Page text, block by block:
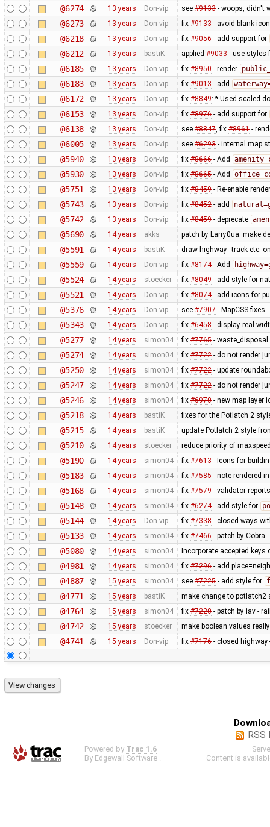
@6274 13 years Don-vip see #9133- woops, didn't
@6273 13 years Don-vip fix #9133- avoid blank
@6218 13 years Don-vip fix #9056- add support for
@6212 13 years bastiK applied #9033- use styles
@6185 13 years Don-vip fix #8950- render
@6183 13 years Don-vip fix #9013- add
@6172 13 years Don-vip fix #8849: * Used scaled
@6153 13 years Don-vip fix #8976- add support for
@6138 13 years Don-vip see #8847, fix #8961-
@6005 13 years Don-vip see #6293- internal map
@5940 13 years Don-vip fix #8666- Add
@5930 13 years Don-vip fix #8665- Add
@5751 13 years Don-vip fix #8459- Re-enable
@5743 13 years Don-vip fix #8452- add
@5742 13 years Don-vip fix #8459- deprecate
@5690 14 years akks patch by Larry0ua: make
@5591 14 years bastiK draw highway=track etc.
@5559 14 years Don-vip fix #8174- Add
@5524 14 years stoecker fix #8049- add style for
@5521 14 years Don-vip fix #8074- add icons for
@5376 14 years Don-vip see #7907- MapCSS fixes
@5343 14 years Don-vip fix #6458- display real
@5277 14 years simon04 fix #7765- waste_disposal
@5274 14 years simon04 fix #7722- do not render
@5250 14 years simon04 fix #7722- update
@5247 14 years simon04 fix #7722- do not render
@5246 14 years simon04 fix #6970- new map layer
@5218 14 years bastiK fixes for the Potlatch 2
@5215 14 years bastiK update Potlatch 2 style
@5210 14 years stoecker reduce priority of
@5190 14 years simon04 fix #7613- Icons for
@5183 14 years simon04 fix #7585- note rendered
@5168 14 years simon04 fix #7579- validator
@5148 14 years simon04 fix #6274- add style for
@5144 14 years Don-vip fix #7338- closed ways
@5133 14 years simon04 fix #7466- patch by Cobra
@5080 14 years simon04 Incorporate accepted keys
@4981 14 years simon04 fix #7296- add
@4887 15 years simon04 see #7225- add style for
@4771 15 years bastiK make change to potlatch2
@4764 15 years simon04 fix #7220- patch by iav -
@4742 15 years stoecker make boolean values
@4741 15 years Don-vip fix #7176- closed
RSS
Powered by Trac 1.6
By Edgewall Software
Content is